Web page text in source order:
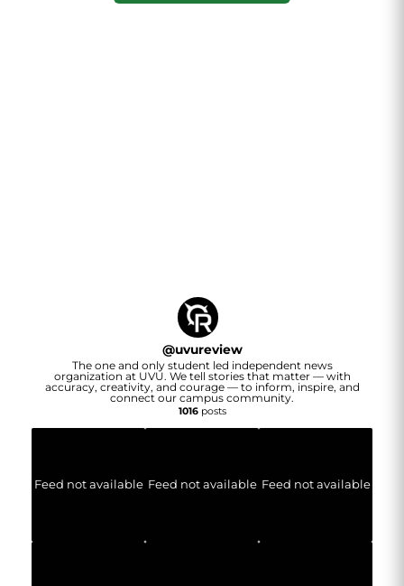
@uvureview
The one and only student led independent news
organization at UVU. We tell stories that matter — with
accuracy, creativity, and courage — to inform, inspire, and
connect our campus community.
1016posts
Feed not available Feed not available Feed not available